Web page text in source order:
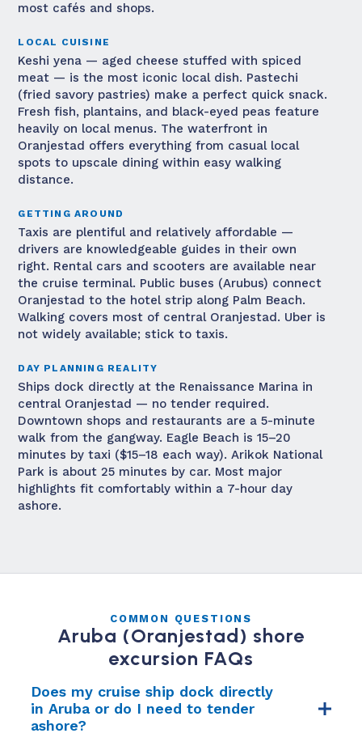
most cafés and shops.
LOCAL CUISINE
Keshi yena — aged cheese stuffed with spiced
meat — is the most iconic local dish. Pastechi
(fried savory pastries) make a perfect quick snack.
Fresh fish, plantains, and black-eyed peas feature
heavily on local menus. The waterfront in
Oranjestad offers everything from casual local
spots to upscale dining within easy walking
distance.
GETTING AROUND
Taxis are plentiful and relatively affordable —
drivers are knowledgeable guides in their own
right. Rental cars and scooters are available near
the cruise terminal. Public buses (Arubus) connect
Oranjestad to the hotel strip along Palm Beach.
Walking covers most of central Oranjestad. Uber is
not widely available; stick to taxis.
DAY PLANNING REALITY
Ships dock directly at the Renaissance Marina in
central Oranjestad — no tender required.
Downtown shops and restaurants are a 5-minute
walk from the gangway. Eagle Beach is 15–20
minutes by taxi ($15–18 each way). Arikok National
Park is about 25 minutes by car. Most major
highlights fit comfortably within a 7-hour day
ashore.
COMMON QUESTIONS
Aruba (Oranjestad) shore
excursion FAQs
Does my cruise ship dock directly
in Aruba or do I need to tender
ashore?